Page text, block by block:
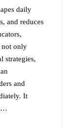
daily
and reduces
not only
strategies,
and
It
…